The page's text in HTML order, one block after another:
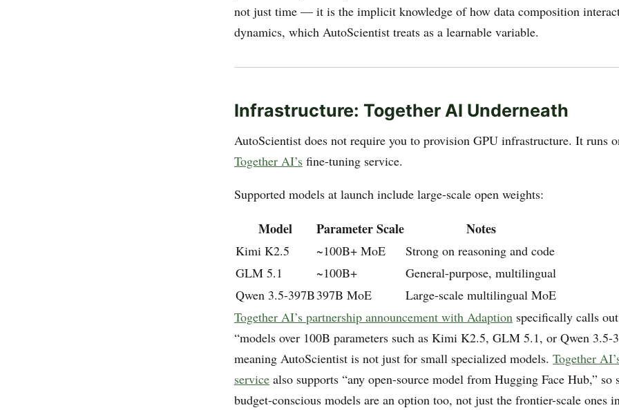
not just time — it is the implicit knowledge of how data composition
dynamics, which AutoScientist treats as a learnable variable.
Infrastructure: Together AI Underneath
AutoScientist does not require you to provision GPU infrastructure. It runs
Together AI’s fine-tuning service.
Supported models at launch include large-scale open weights:
Model Parameter Scale Notes
Kimi K2.5 ~100B+ MoE
Strong on reasoning and code
GLM 5.1
~100B+
General-purpose, multilingual
Qwen 3.5-397B397B MoE
Large-scale multilingual MoE
Together AI’s partnership announcement with Adaption specifically calls
“models over 100B parameters such as Kimi K2.5, GLM 5.1, or Qwen
meaning AutoScientist is not just for small specialized models. Together
service also supports “any open-source model from Hugging Face Hub,” so
budget-conscious models are an option too, not just the frontier-scale ones